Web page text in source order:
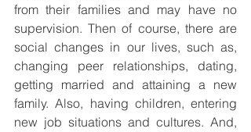
from their families and may have no
supervision. Then of course, there are
social changes in our lives, such as,
changing peer relationships, dating,
getting married and attaining a new
family. Also, having children, entering
new job situations and cultures. And,